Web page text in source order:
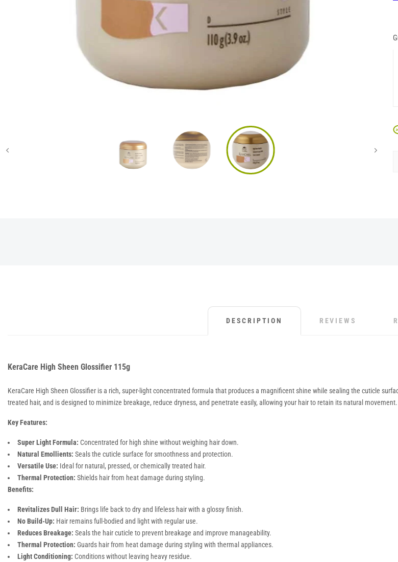
DESCRIPTION REVIEWS
KeraCare High Sheen Glossifier 115g
KeraCare High Sheen Glossifier is a rich, super-light concentrated formula that produces a magnificent shine while sealing the cuticle
treated hair, and is designed to minimize breakage, reduce dryness, and penetrate easily, allowing your hair to retain its natural movement.
Key Features:
Super Light Formula: Concentrated for high shine without weighing hair down.
Natural Emollients: Seals the cuticle surface for smoothness and protection.
Versatile Use: Ideal for natural, pressed, or chemically treated hair.
Thermal Protection: Shields hair from heat damage during styling.
Benefits:
Revitalizes Dull Hair: Brings life back to dry and lifeless hair with a glossy finish.
No Build-Up: Hair remains full-bodied and light with regular use.
Reduces Breakage: Seals the hair cuticle to prevent breakage and improve manageability.
Thermal Protection: Guards hair from heat damage during styling with thermal appliances.
Light Conditioning: Conditions without leaving heavy residue.